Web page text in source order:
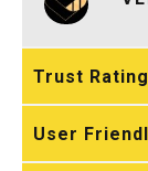
Trust Rating
User